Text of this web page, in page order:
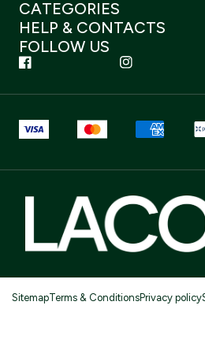
CATEGORIES
HELP & CONTACTS
FOLLOW US
SitemapTerms & ConditionsPrivacy policy